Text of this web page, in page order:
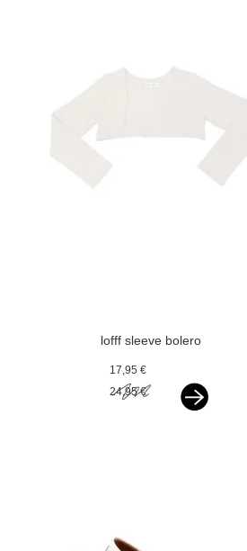
lofff sleeve bolero
17,95 €
24,95 €